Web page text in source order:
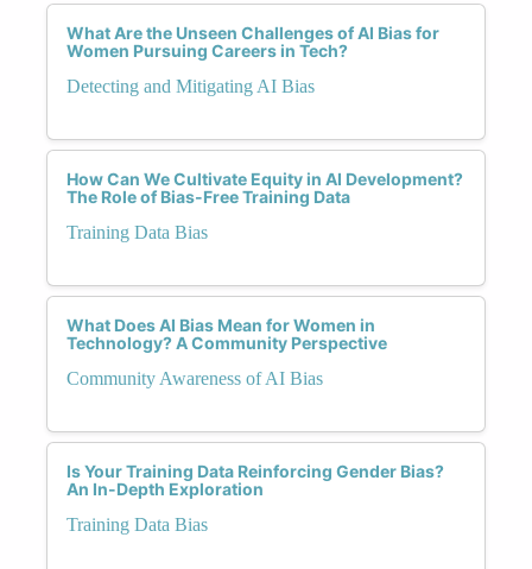
What Are the Unseen Challenges of AI Bias for
Women Pursuing Careers in Tech?
Detecting and Mitigating AI Bias
How Can We Cultivate Equity in AI Development?
The Role of Bias-Free Training Data
Training Data Bias
What Does AI Bias Mean for Women in
Technology? A Community Perspective
Community Awareness of AI Bias
Is Your Training Data Reinforcing Gender Bias?
An In-Depth Exploration
Training Data Bias